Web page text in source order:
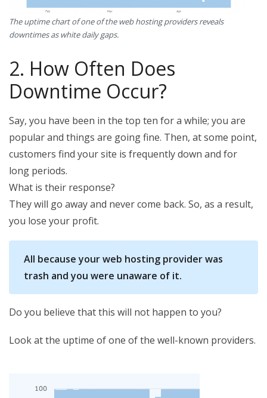
The uptime chart of one of the web hosting providers reveals
downtimes as white daily gaps.
2. How Often Does
Downtime Occur?
Say, you have been in the top ten for a while; you are
popular and things are going fine. Then, at some point,
customers find your site is frequently down and for
long periods.
What is their response?
They will go away and never come back. So, as a result,
you lose your profit.
All because your web hosting provider was
trash and you were unaware of it.
Do you believe that this will not happen to you?
Look at the uptime of one of the well-known providers.